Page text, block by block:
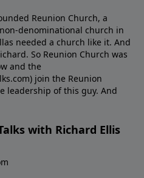
Reunion Church, a
denominational church in
needed a church like it. And
So Reunion Church was
and the
join the Reunion
leadership of this guy. And
with Richard Ellis